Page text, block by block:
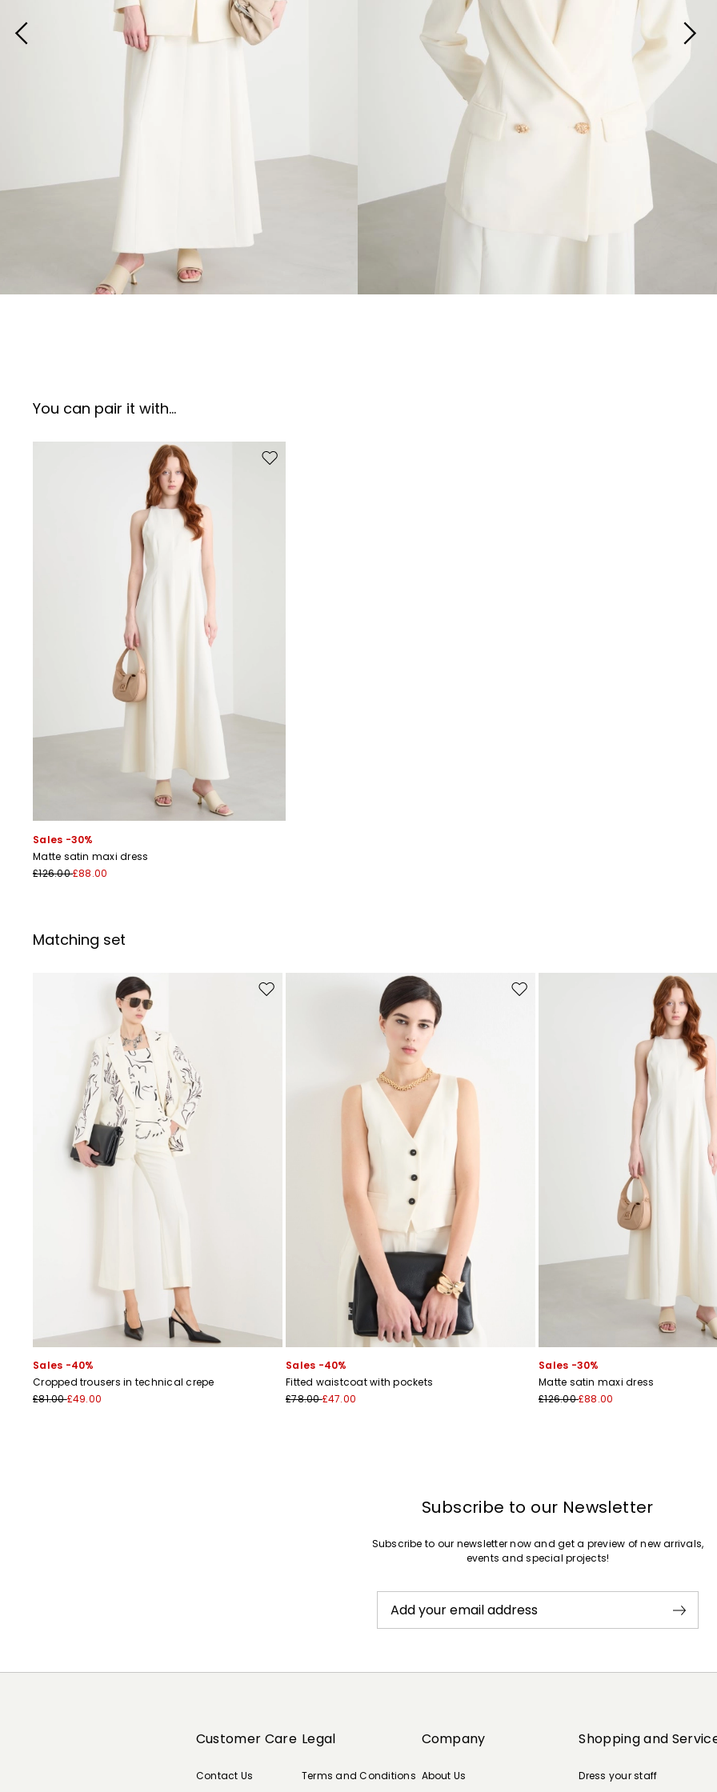
You can pair it with...
Move to wishlist
Sales -30%
Matte satin maxi dress
£126.00£88.00
Matching set
Move to wishlist
Sales -40%
Cropped trousers in technical crepe
£81.00£49.00
Move to wishlist
Sales -40%
Fitted waistcoat with pockets
£78.00£47.00
Sales -30%
Matte satin maxi dress
£126.00£88.00
Subscribe to our Newsletter
Subscribe to our newsletter now and get a preview of new arrivals,
events and special projects!
Add your email address
Customer Care
Contact Us
Legal
Terms and Conditions
Company
About Us
Shopping and
Dress your staff